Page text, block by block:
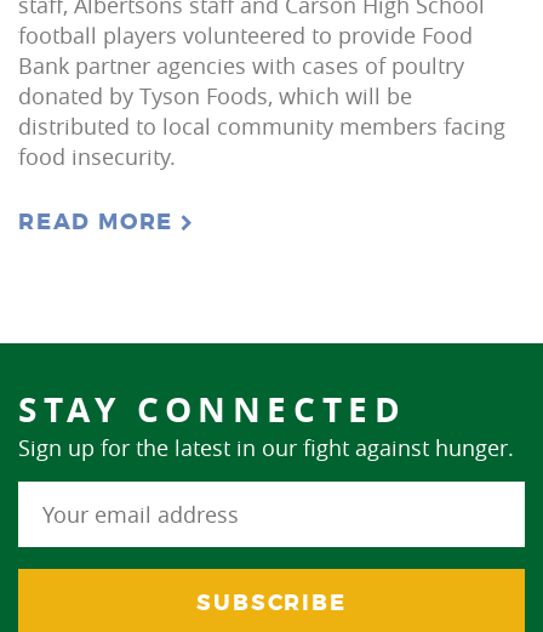
football players volunteered to provide Food
Bank partner agencies with cases of poultry
donated by Tyson Foods, which will be
distributed to local community members facing
food insecurity.
READ MORE
STAY CONNECTED
Sign up for the latest in our fight against hunger.